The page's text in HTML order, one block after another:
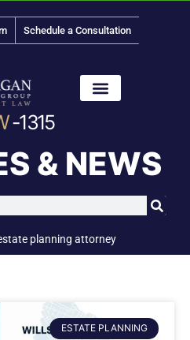
Schedule a Consultation
-1315
& NEWS
planning attorney
ESTATE PLANNING